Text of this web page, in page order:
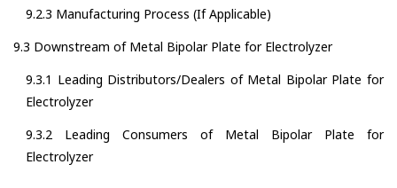
9.2.3 Manufacturing Process (If Applicable)
9.3 Downstream of Metal Bipolar Plate for Electrolyzer
9.3.1 Leading Distributors/Dealers of Metal Bipolar Plate for
Electrolyzer
9.3.2 Leading Consumers of Metal Bipolar Plate for
Electrolyzer